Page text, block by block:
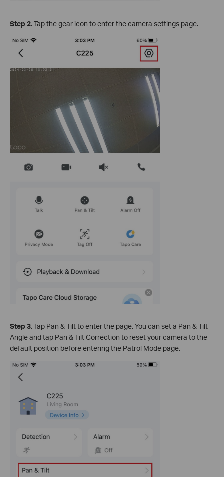
Step 2.Tap the gear icon to enter the camera settings page.
Step 3.Tap Pan & Tilt to enter the page. You can set a Pan & Tilt
Angle and tap Pan & Tilt Correction to reset your camera to the
default position before entering the Patrol Mode page,